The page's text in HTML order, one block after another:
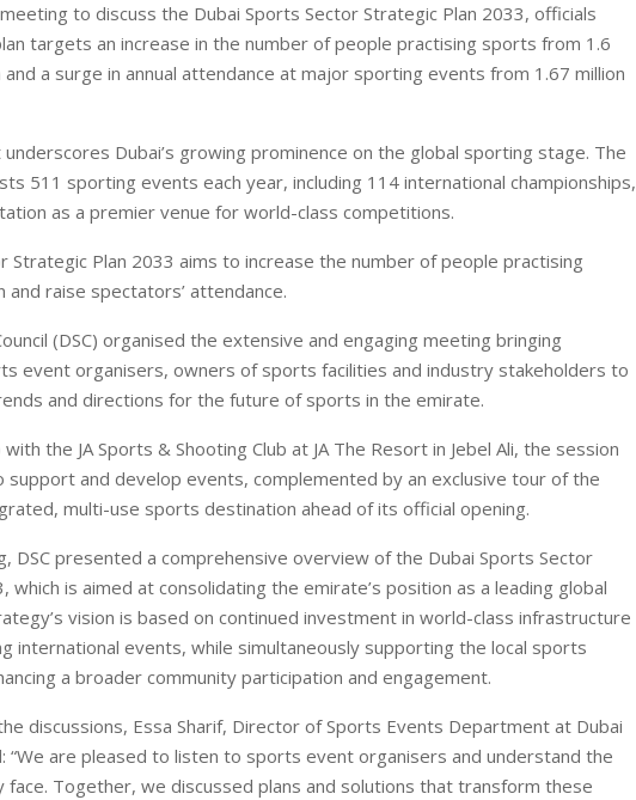
to discuss the Dubai Sports Sector Strategic Plan 2033, officials
targets an increase in the number of people practising sports from 1.6
and a surge in annual attendance at major sporting events from 1.67 million
underscores Dubai’s growing prominence on the global sporting stage. The
511 sporting events each year, including 114 international championships,
as a premier venue for world-class competitions.
Strategic Plan 2033 aims to increase the number of people practising
and raise spectators’ attendance.
(DSC) organised the extensive and engaging meeting bringing
event organisers, owners of sports facilities and industry stakeholders to
and directions for the future of sports in the emirate.
the JA Sports & Shooting Club at JA The Resort in Jebel Ali, the session
support and develop events, complemented by an exclusive tour of the
multi-use sports destination ahead of its official opening.
DSC presented a comprehensive overview of the Dubai Sports Sector
which is aimed at consolidating the emirate’s position as a leading global
vision is based on continued investment in world-class infrastructure
international events, while simultaneously supporting the local sports
a broader community participation and engagement.
discussions, Essa Sharif, Director of Sports Events Department at Dubai
“We are pleased to listen to sports event organisers and understand the
face. Together, we discussed plans and solutions that transform these